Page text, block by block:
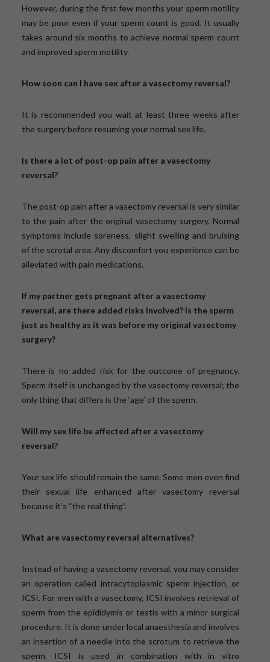
However, during the first few months your sperm motility
may be poor even if your sperm count is good. It usually
takes around six months to achieve normal sperm count
and improved sperm motility.
How soon can I have sex after a vasectomy reversal?
It is recommended you wait at least three weeks after
the surgery before resuming your normal sex life.
Is there a lot of post-op pain after a vasectomy
reversal?
The post-op pain after a vasectomy reversal is very similar
to the pain after the original vasectomy surgery. Normal
symptoms include soreness, slight swelling and bruising
of the scrotal area. Any discomfort you experience can be
alleviated with pain medications.
If my partner gets pregnant after a vasectomy
reversal, are there added risks involved? Is the sperm
just as healthy as it was before my original vasectomy
surgery?
There is no added risk for the outcome of pregnancy.
Sperm itself is unchanged by the vasectomy reversal; the
only thing that differs is the ‘age’ of the sperm.
Will my sex life be affected after a vasectomy
reversal?
Your sex life should remain the same. Some men even find
their sexual life enhanced after vasectomy reversal
because it’s “the real thing”.
What are vasectomy reversal alternatives?
Instead of having a vasectomy reversal, you may consider
an operation called intracytoplasmic sperm injection, or
ICSI. For men with a vasectomy, ICSI involves retrieval of
sperm from the epididymis or testis with a minor surgical
procedure. It is done under local anaesthesia and involves
an insertion of a needle into the scrotum to retrieve the
sperm. ICSI is used in combination with in vitro